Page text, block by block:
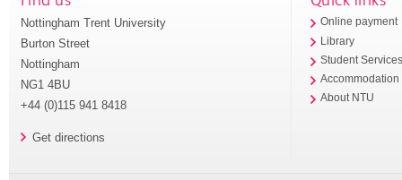
Nottingham Trent University
Burton Street
Nottingham
NG1 4BU
+44 (0)115 941 8418
Get directions
Online payment
Library
Student
Accommodation
About NTU